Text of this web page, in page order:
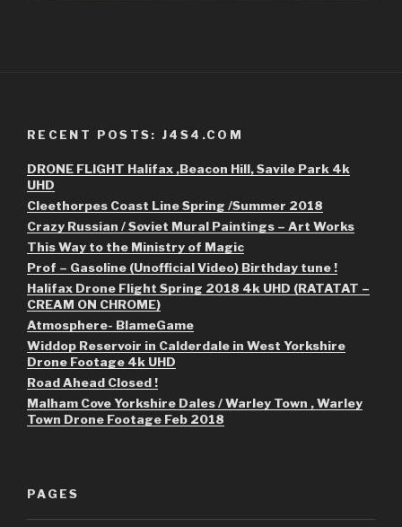
RECENT POSTS: J4S4.COM
DRONE FLIGHT Halifax ,Beacon Hill, Savile Park 4k
UHD
Cleethorpes Coast Line Spring /Summer 2018
Crazy Russian / Soviet Mural Paintings – Art Works
This Way to the Ministry of Magic
Prof – Gasoline (Unofficial Video) Birthday tune !
Halifax Drone Flight Spring 2018 4k UHD (RATATAT –
CREAM ON CHROME)
Atmosphere- BlameGame
Widdop Reservoir in Calderdale in West Yorkshire
Drone Footage 4k UHD
Road Ahead Closed !
Malham Cove Yorkshire Dales / Warley Town , Warley
Town Drone Footage Feb 2018
PAGES